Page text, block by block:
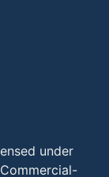
under